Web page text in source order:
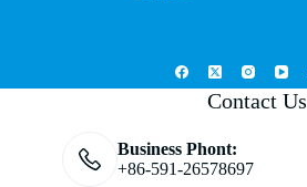
Contact Us
Business Phont:
+86-591-26578697